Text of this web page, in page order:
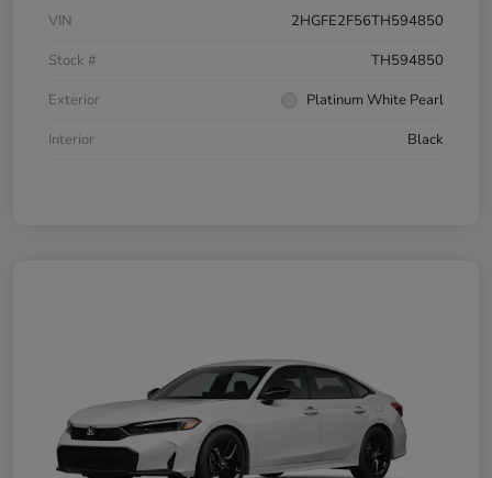
VIN
2HGFE2F56TH594850
Stock #
TH594850
Exterior
Platinum White Pearl
Interior
Black